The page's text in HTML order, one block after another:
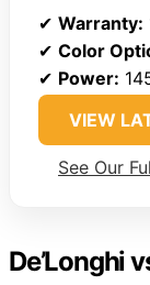
✔ Warranty:
✔ Color
✔ Power:
VIEW
See Our
De’Longhi